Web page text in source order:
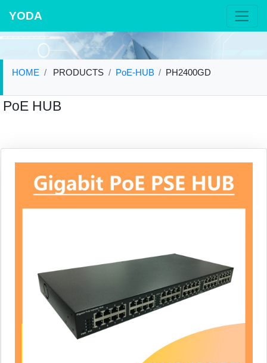
YODA
HOME PRODUCTS PoE-HUB PH2400GD
PoE HUB